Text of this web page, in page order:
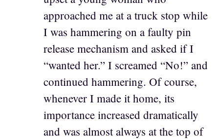
approached me at a truck stop while
I was hammering on a faulty pin
release mechanism and asked if I
“wanted her.” I screamed “No!” and
continued hammering. Of course,
whenever I made it home, its
importance increased dramatically
and was almost always at the top of